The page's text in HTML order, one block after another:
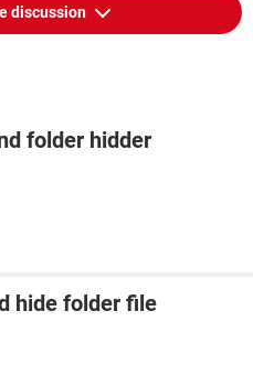
discussion
folder hidder
hide folder file